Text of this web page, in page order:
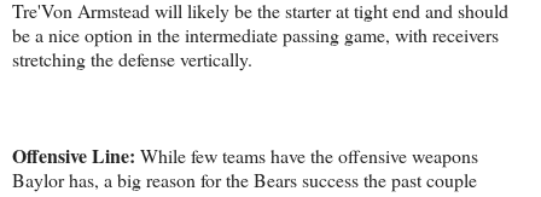
Tre'Von Armstead will likely be the starter at tight end and should
be a nice option in the intermediate passing game, with receivers
stretching the defense vertically.
Offensive Line: While few teams have the offensive weapons
Baylor has, a big reason for the Bears success the past couple